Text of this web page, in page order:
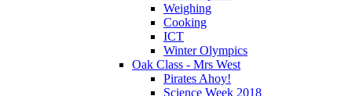
Weighing
Cooking
ICT
Winter Olympics
Oak Class - Mrs West
Pirates Ahoy!
Science Week 2018